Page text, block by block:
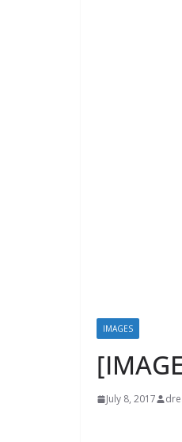
IMAGES
July 8, 2017